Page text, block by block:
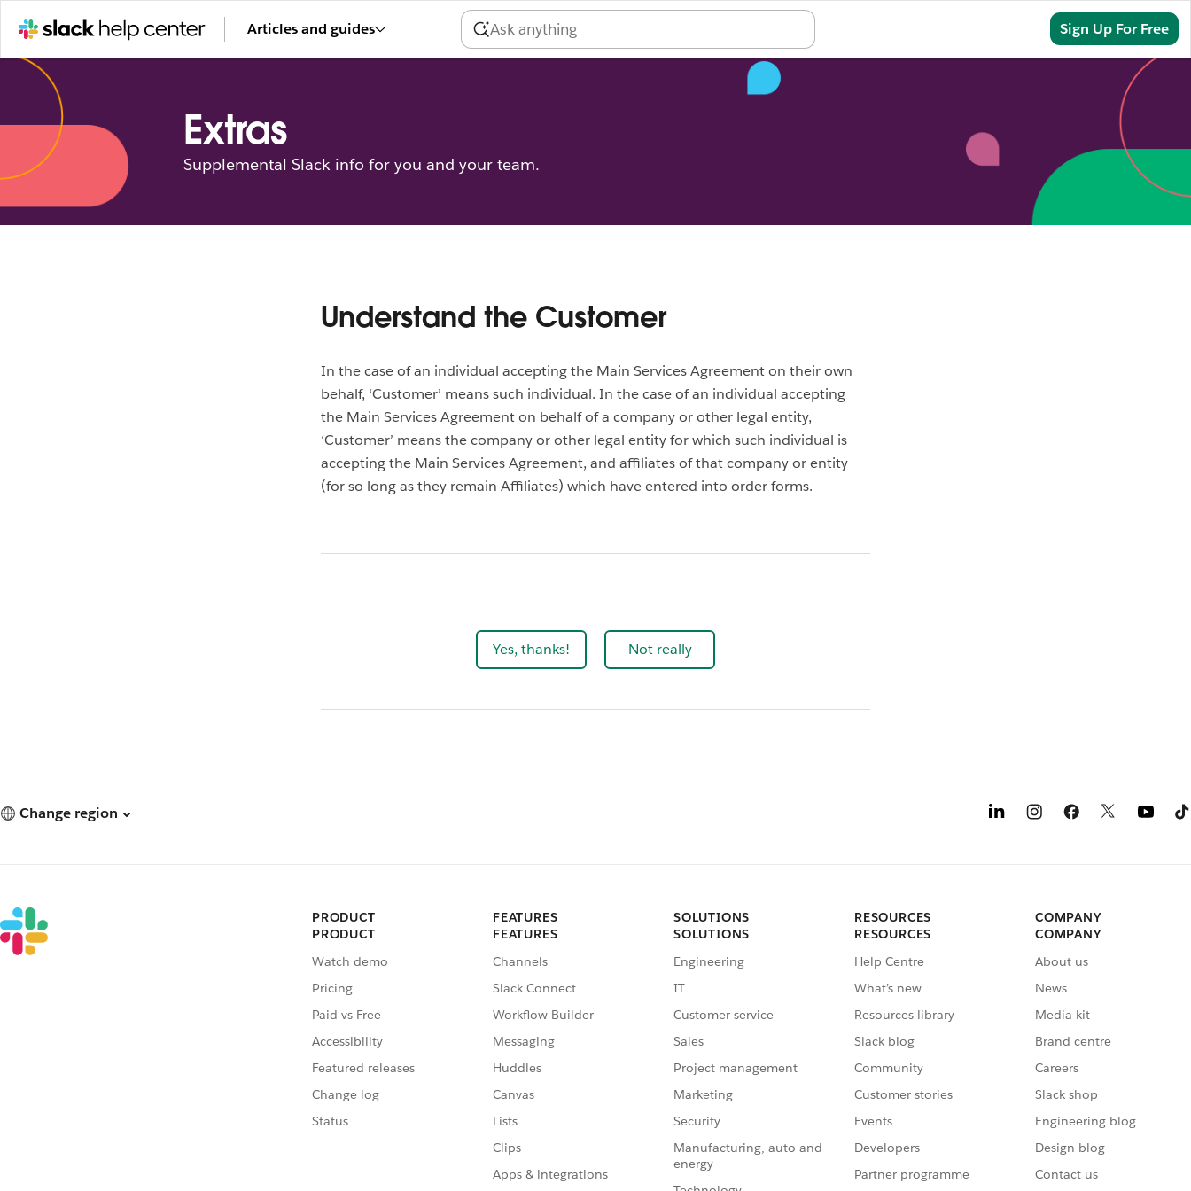
Articles and guides Sign Up For Free
Extras
Supplemental Slack info for you and your team.
Understand the Customer
In the case of an individual accepting the Main Services Agreement on their own
behalf, ‘Customer’ means such individual. In the case of an individual accepting
the Main Services Agreement on behalf of a company or other legal entity,
‘Customer’ means the company or other legal entity for which such individual is
accepting the Main Services Agreement, and affiliates of that company or entity
(for so long as they remain Affiliates) which have entered into order forms.
Yes, thanks! Not really
Change region
PRODUCT
PRODUCT
Watch demo
Pricing
Paid vs Free
Accessibility
Featured releases
Change log
Status
FEATURES
FEATURES
Channels
Slack Connect
Workflow Builder
Messaging
Huddles
Canvas
Lists
Clips
Apps & integrations
SOLUTIONS
SOLUTIONS
Engineering
IT
Customer service
Sales
Project management
Marketing
Security
Manufacturing, auto and
energy
RESOURCES
RESOURCES
Help Centre
What’s new
Resources library
Slack blog
Community
Customer stories
Events
Developers
Partner programme
COMPANY
COMPANY
About us
News
Media kit
Brand centre
Careers
Slack shop
Engineering blog
Design blog
Contact us